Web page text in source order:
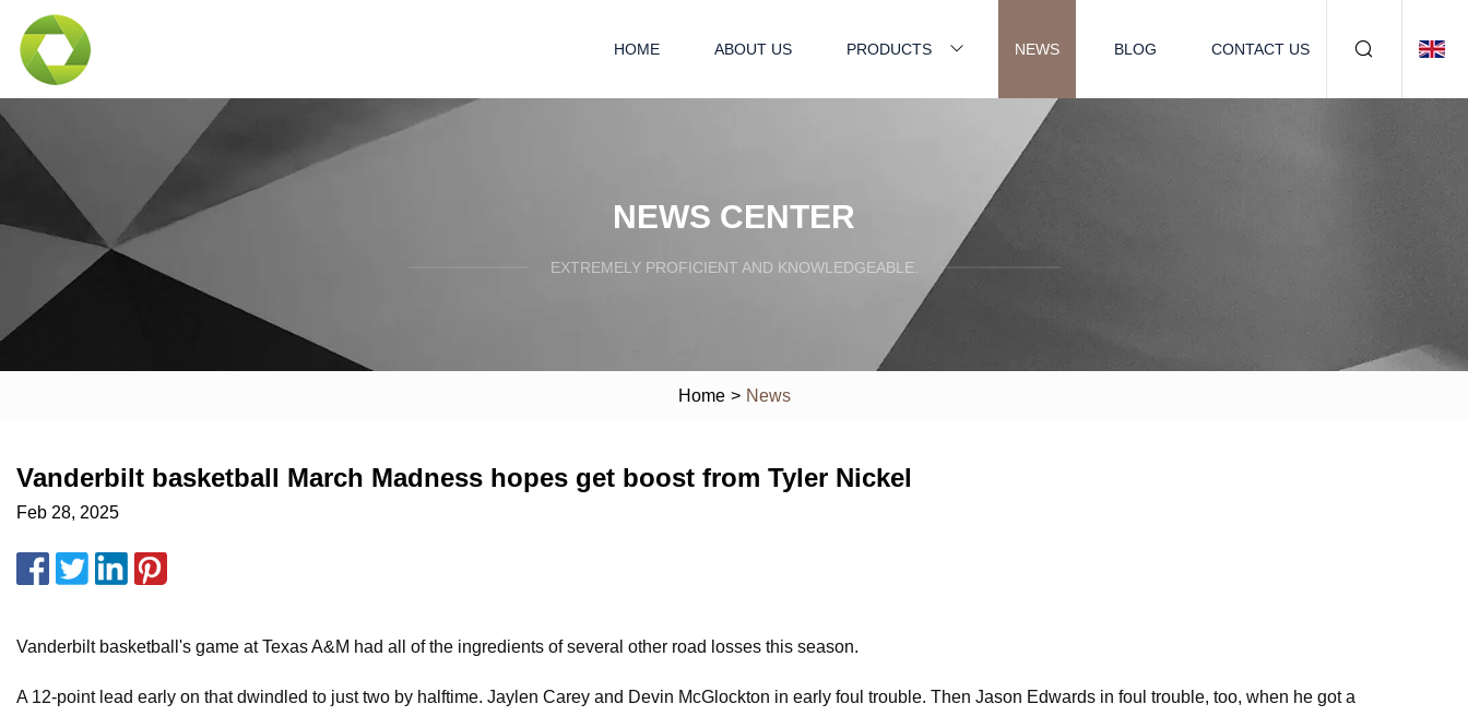
HOME ABOUT US PRODUCTS NEWS BLOG CONTACT US
NEWS CENTER
EXTREMELY PROFICIENT AND KNOWLEDGEABLE.
Home > News
Vanderbilt basketball March Madness hopes get boost from Tyler Nickel
Feb 28, 2025
Vanderbilt basketball's game at Texas A&M had all of the ingredients of several other road losses this season.
A 12-point lead early on that dwindled to just two by halftime. Jaylen Carey and Devin McGlockton in early foul trouble. Then Jason Edwards in foul trouble, too, when he got a